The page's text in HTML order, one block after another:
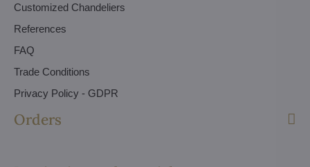
Customized Chandeliers
References
FAQ
Trade Conditions
Privacy Policy - GDPR
Orders